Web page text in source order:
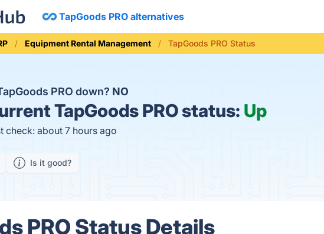
TapGoods PRO alternatives
Equipment Rental Management TapGoods PRO Status
PRO down? NO
TapGoods PRO status: Up
check: about 7 hours ago
Is it good?
PRO Status Details